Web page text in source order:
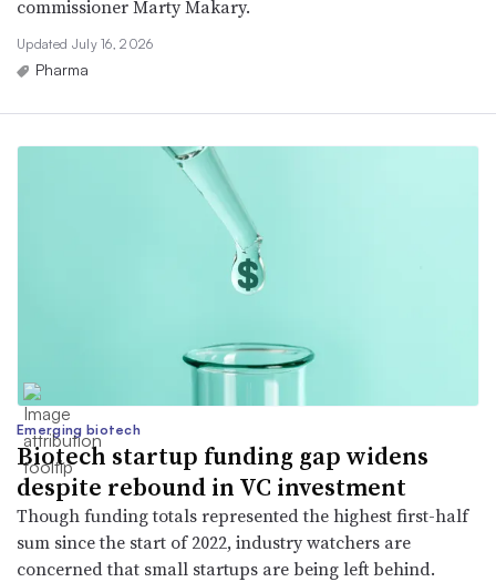
commissioner Marty Makary.
Updated July 16, 2026
Pharma
Emerging biotech
Biotech startup funding gap widens
despite rebound in VC investment
Though funding totals represented the highest first-half
sum since the start of 2022, industry watchers are
concerned that small startups are being left behind.